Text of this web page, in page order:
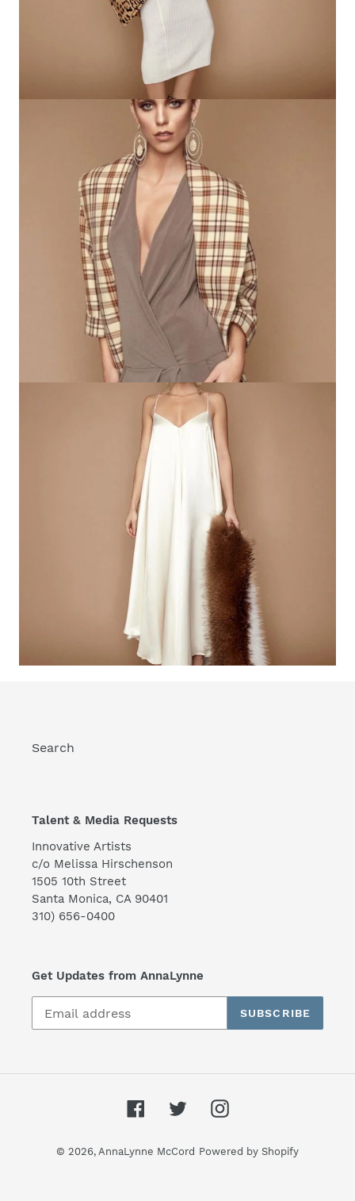
Search
Talent & Media Requests
Innovative Artists
c/o Melissa Hirschenson
1505 10th Street
Santa Monica, CA 90401
310) 656-0400
Get Updates from AnnaLynne
SUBSCRIBE
FacebookTwitterInstagram
© 2026, AnnaLynne McCord Powered by Shopify